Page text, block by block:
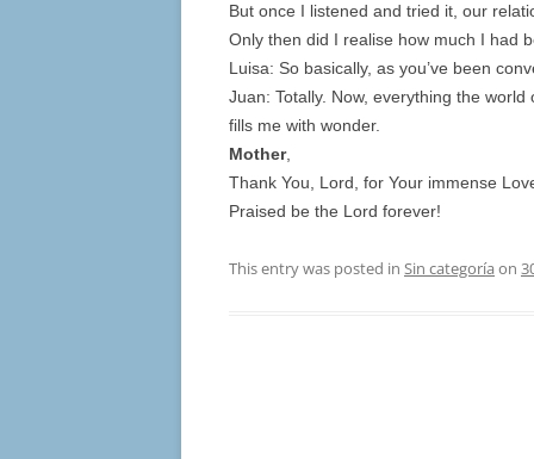
But once I listened and tried it, our
Only then did I realise how much I had
Luisa: So basically, as you’ve been
Juan: Totally. Now, everything the
fills me with wonder.
Mother,
Thank You, Lord, for Your immense
Praised be the Lord forever!
This entry was posted in Sin categoría on